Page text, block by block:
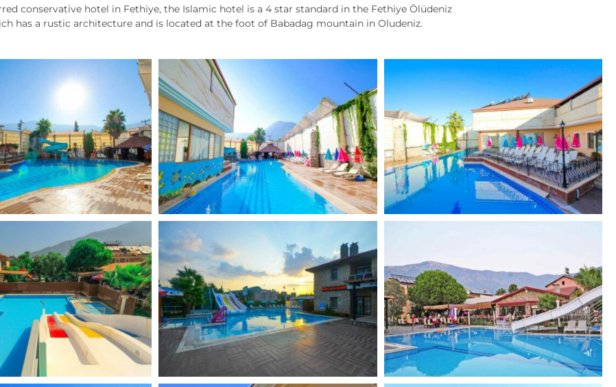
conservative hotel in Fethiye, the Islamic hotel is a 4 star standard in the Fethiye Ölüdeniz
has a rustic architecture and is located at the foot of Babadag mountain in Oludeniz.